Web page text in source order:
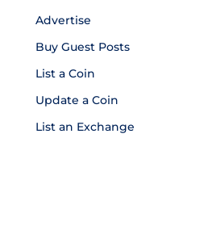
Advertise
Buy Guest Posts
List a Coin
Update a Coin
List an Exchange